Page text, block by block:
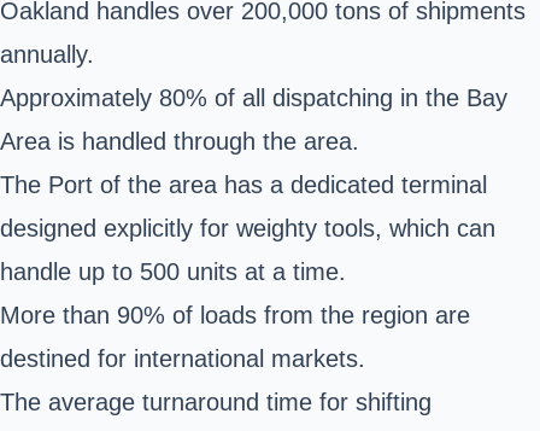
Oakland handles over 200,000 tons of shipments
annually.
Approximately 80% of all dispatching in the Bay
Area is handled through the area.
The Port of the area has a dedicated terminal
designed explicitly for weighty tools, which can
handle up to 500 units at a time.
More than 90% of loads from the region are
destined for international markets.
The average turnaround time for shifting